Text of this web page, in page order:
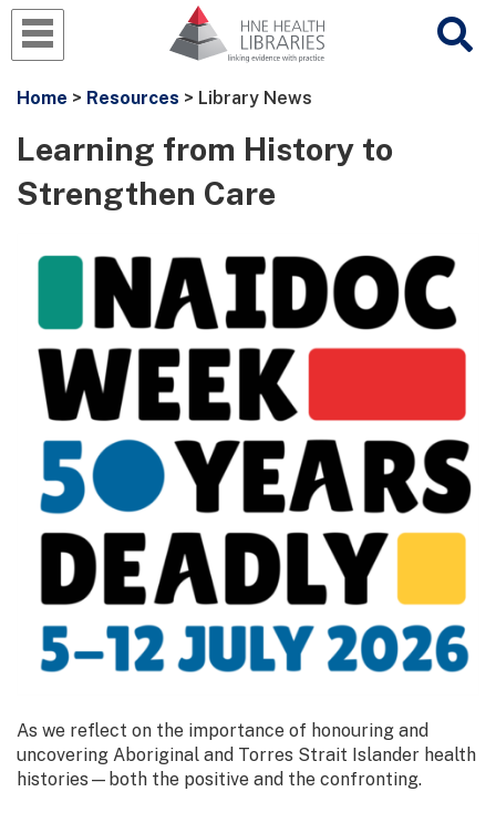
Home > Resources > Library News
Learning from History to
Strengthen Care
As we reflect on the importance of honouring and
uncovering Aboriginal and Torres Strait Islander health
histories—both the positive and the confronting.